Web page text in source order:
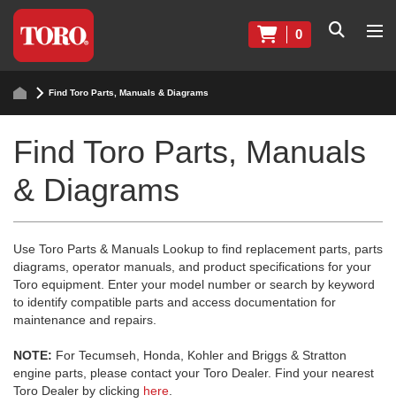
0
Find Toro Parts, Manuals & Diagrams
Find Toro Parts, Manuals
& Diagrams
Use Toro Parts & Manuals Lookup to find replacement parts, parts
diagrams, operator manuals, and product specifications for your
Toro equipment. Enter your model number or search by keyword
to identify compatible parts and access documentation for
maintenance and repairs.
NOTE: For Tecumseh, Honda, Kohler and Briggs & Stratton
engine parts, please contact your Toro Dealer. Find your nearest
Toro Dealer by clicking here